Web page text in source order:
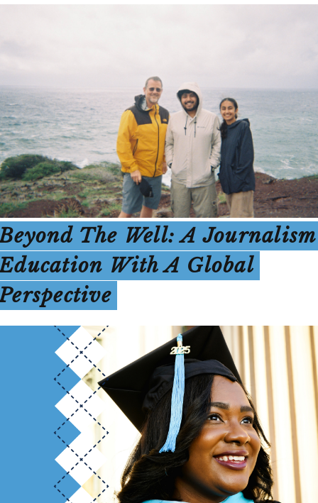
The Well: A Journalism
With A Global